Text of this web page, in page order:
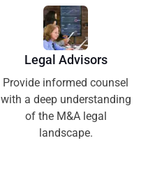
Legal Advisors
Provide informed counsel
with a deep understanding
of the M&A legal
landscape.